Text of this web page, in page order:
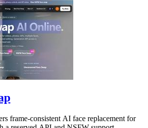
frame-consistent AI face replacement for